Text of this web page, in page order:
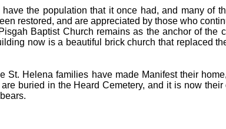
have the population that it once had, and many of
restored, and are appreciated by those who
Baptist Church remains as the anchor of the
now is a beautiful brick church that replaced
St. Helena families have made Manifest their
buried in the Heard Cemetery, and it is now